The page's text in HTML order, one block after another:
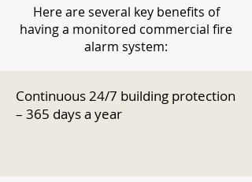
Here are several key benefits of
having a monitored commercial fire
alarm system:
Continuous 24/7 building protection
– 365 days a year